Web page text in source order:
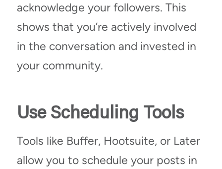
acknowledge your followers. This
shows that you’re actively involved
in the conversation and invested in
your community.
Use Scheduling Tools
Tools like Buffer, Hootsuite, or Later
allow you to schedule your posts in